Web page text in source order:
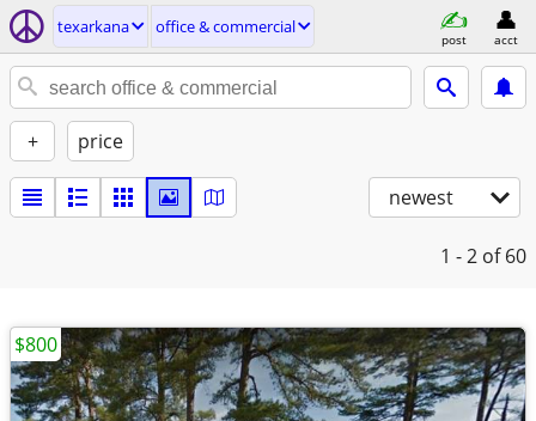
texarkana office & commercial
post acct
+ price
newest
1 - 2 of 60
$800